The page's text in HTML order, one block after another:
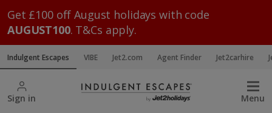
Get £100 off August holidays with code
AUGUST100. T&Cs apply.
Indulgent Escapes VIBE Jet2.com Agent Finder Jet2carhire
Sign in Menu